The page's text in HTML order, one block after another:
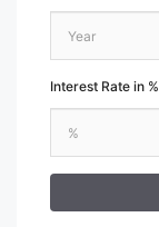
Interest Rate in %